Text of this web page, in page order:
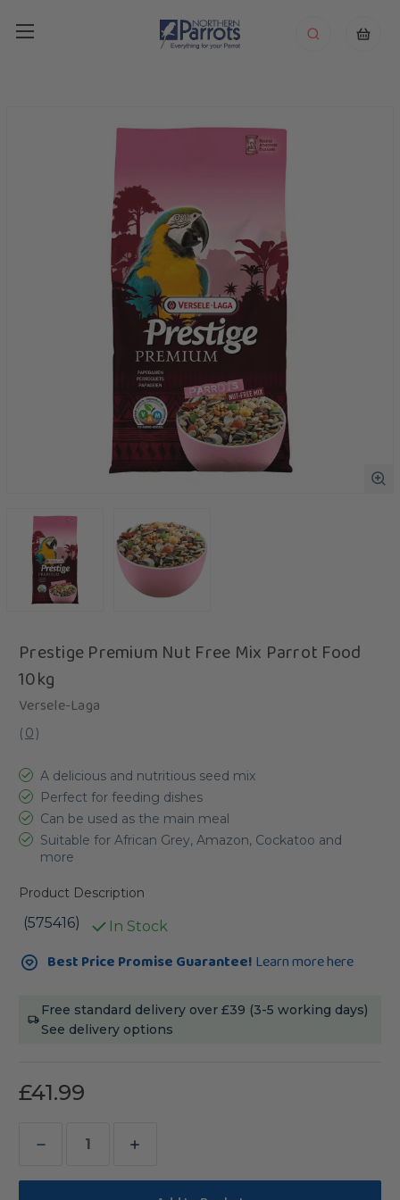
Prestige Premium Nut Free Mix Parrot Food
10kg
Versele-Laga
( 0)
A delicious and nutritious seed mix
Perfect for feeding dishes
Can be used as the main meal
Suitable for African Grey, Amazon, Cockatoo and
more
Product Description
(575416) In Stock
Current
Stock:Best Price Promise Guarantee! Learn more here
Free standard delivery over £39 (3-5 working days)
See delivery options
£41.99
Decrease
Quantity
Increase
Quantity